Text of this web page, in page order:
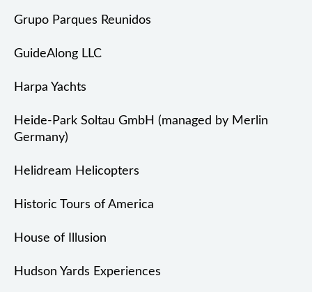
Grupo Parques Reunidos
GuideAlong LLC
Harpa Yachts
Heide-Park Soltau GmbH (managed by Merlin
Germany)
Helidream Helicopters
Historic Tours of America
House of Illusion
Hudson Yards Experiences